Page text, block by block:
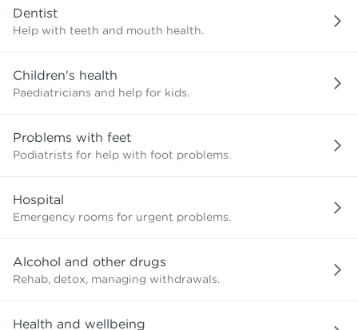
Dentist
Help with teeth and mouth health.
Children's health
Paediatricians and help for kids.
Problems with feet
Podiatrists for help with foot problems.
Hospital
Emergency rooms for urgent problems.
Alcohol and other drugs
Rehab, detox, managing withdrawals.
Health and wellbeing